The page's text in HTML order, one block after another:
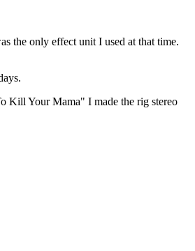
the only effect unit I used at that time.
Kill Your Mama" I made the rig stereo